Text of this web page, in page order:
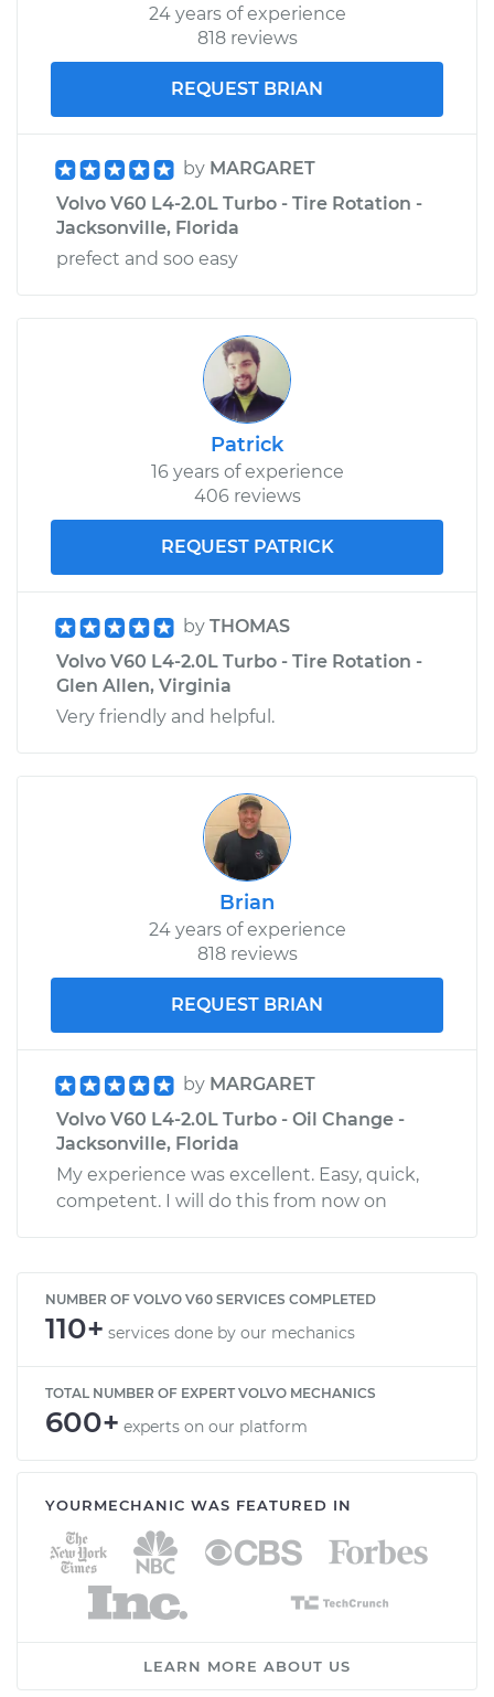
24 years of experience
818 reviews
REQUEST BRIAN
by MARGARET
Volvo V60 L4-2.0L Turbo - Tire Rotation -
Jacksonville, Florida
prefect and soo easy
Patrick
16 years of experience
406 reviews
REQUEST PATRICK
by THOMAS
Volvo V60 L4-2.0L Turbo - Tire Rotation -
Glen Allen, Virginia
Very friendly and helpful.
Brian
24 years of experience
818 reviews
REQUEST BRIAN
by MARGARET
Volvo V60 L4-2.0L Turbo - Oil Change -
Jacksonville, Florida
My experience was excellent. Easy, quick,
competent. I will do this from now on
NUMBER OF VOLVO V60 SERVICES COMPLETED
110+ services done by our mechanics
TOTAL NUMBER OF EXPERT VOLVO MECHANICS
600+ experts on our platform
YOURMECHANIC WAS FEATURED IN
LEARN MORE ABOUT US